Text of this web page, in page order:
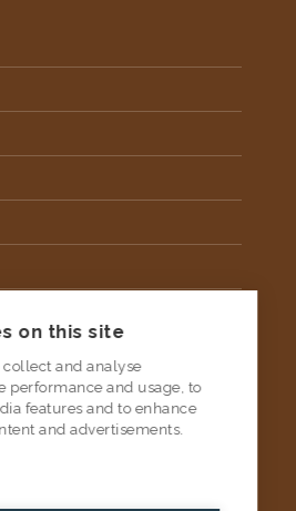
on this site
collect and analyse
performance and usage, to
features and to enhance
and advertisements.